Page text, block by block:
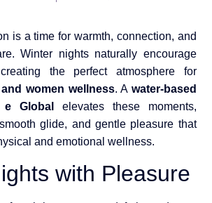
is a time for warmth, connection, and
Winter nights naturally encourage
the perfect atmosphere for
women wellness. A water-based
e Global
elevates these moments,
glide, and gentle pleasure that
and emotional wellness.
with Pleasure